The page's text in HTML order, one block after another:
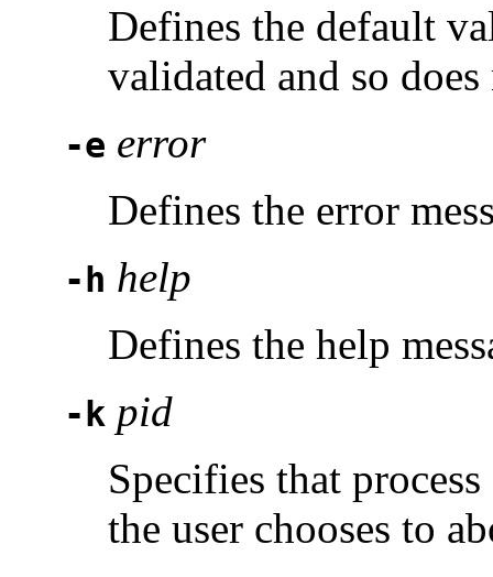
Defines the default
validated and so
-e error
Defines the error
-h help
Defines the help
-k pid
Specifies that
the user chooses to